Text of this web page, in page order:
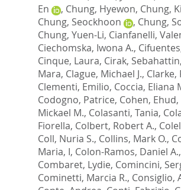
En
, Chung, Hyewon, Chung,
Chung, Seockhoon
, Chung,
Chung, Yuen-Li, Cianfanelli,
Ciechomska, Iwona A.,
Cinque, Laura, Cirak, Sebahattin,
Mara, Clague, Michael J., Clarke,
Clementi, Emilio, Coccia, Eliana
Codogno, Patrice, Cohen, Ehud,
Mickael M., Colasanti, Tania,
Fiorella, Colbert, Robert A.,
Coll, Nuria S., Collins, Mark O.,
Maria, I, Colon-Ramos, Daniel A.,
Combaret, Lydie, Comincini,
Cominetti, Marcia R., Consiglio,